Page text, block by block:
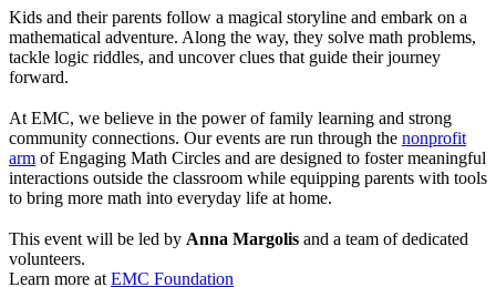
Kids and their parents follow a magical storyline and embark on a
mathematical adventure. Along the way, they solve math problems,
tackle logic riddles, and uncover clues that guide their journey
forward.
At EMC, we believe in the power of family learning and strong
community connections. Our events are run through the nonprofit
arm of Engaging Math Circles and are designed to foster meaningful
interactions outside the classroom while equipping parents with tools
to bring more math into everyday life at home.
This event will be led by Anna Margolis and a team of dedicated
volunteers.
Learn more at EMC Foundation